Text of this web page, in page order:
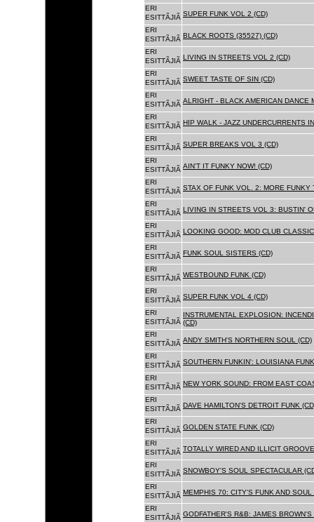
ERI
ESITTÃJIÃ SUPER FUNK VOL 2 (CD)
ERI
ESITTÃJIÃ BLACK ROOTS (35527) (CD)
ERI
ESITTÃJIÃ LIVING IN STREETS VOL 2 (CD)
ERI
ESITTÃJIÃ SWEET TASTE OF SIN (CD)
ERI
ESITTÃJIÃ ALRIGHT - BLACK AMERICAN DANCE
ERI
ESITTÃJIÃ HIP WALK - JAZZ UNDERCURRENTS
ERI
ESITTÃJIÃ SUPER BREAKS VOL 3 (CD)
ERI
ESITTÃJIÃ AIN'T IT FUNKY NOW! (CD)
ERI
ESITTÃJIÃ STAX OF FUNK VOL. 2: MORE FUNKY
ERI
ESITTÃJIÃ LIVING IN STREETS VOL 3: BUSTIN'
ERI
ESITTÃJIÃ LOOKING GOOD: MOD CLUB
ERI
ESITTÃJIÃ FUNK SOUL SISTERS (CD)
ERI
ESITTÃJIÃ WESTBOUND FUNK (CD)
ERI
ESITTÃJIÃ SUPER FUNK VOL 4 (CD)
ERI
ESITTÃJIÃ
INSTRUMENTAL EXPLOSION:
(CD)
ERI
ESITTÃJIÃ ANDY SMITH'S NORTHERN SOUL (CD)
ERI
ESITTÃJIÃ SOUTHERN FUNKIN': LOUISIANA
ERI
ESITTÃJIÃ NEW YORK SOUND: FROM EAST
ERI
ESITTÃJIÃ DAVE HAMILTON'S DETROIT FUNK
ERI
ESITTÃJIÃ GOLDEN STATE FUNK (CD)
ERI
ESITTÃJIÃ TOTALLY WIRED AND ILLICIT
ERI
ESITTÃJIÃ SNOWBOY'S SOUL SPECTACULAR
ERI
ESITTÃJIÃ MEMPHIS 70: CITY'S FUNK AND
ERI
ESITTÃJIÃ GODFATHER'S R&B: JAMES